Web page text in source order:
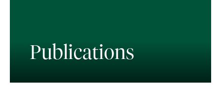
Publications